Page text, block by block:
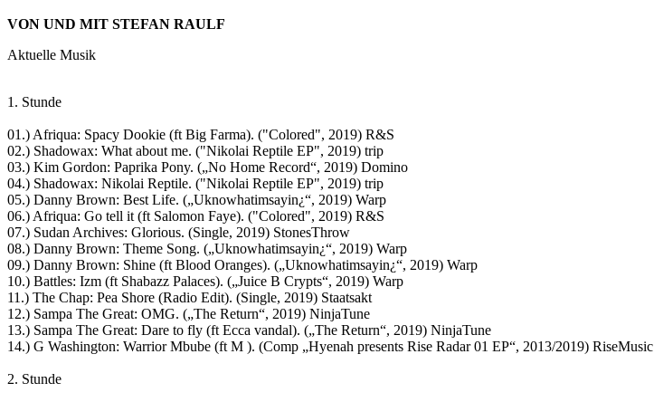
VON UND MIT STEFAN RAULF
Aktuelle Musik
1. Stunde
01.) Afriqua: Spacy Dookie (ft Big Farma). ("Colored", 2019) R&S
02.) Shadowax: What about me. ("Nikolai Reptile EP", 2019) trip
03.) Kim Gordon: Paprika Pony. („No Home Record“, 2019) Domino
04.) Shadowax: Nikolai Reptile. ("Nikolai Reptile EP", 2019) trip
05.) Danny Brown: Best Life. („Uknowhatimsayin¿“, 2019) Warp
06.) Afriqua: Go tell it (ft Salomon Faye). ("Colored", 2019) R&S
07.) Sudan Archives: Glorious. (Single, 2019) StonesThrow
08.) Danny Brown: Theme Song. („Uknowhatimsayin¿“, 2019) Warp
09.) Danny Brown: Shine (ft Blood Oranges). („Uknowhatimsayin¿“, 2019) Warp
10.) Battles: Izm (ft Shabazz Palaces). („Juice B Crypts“, 2019) Warp
11.) The Chap: Pea Shore (Radio Edit). (Single, 2019) Staatsakt
12.) Sampa The Great: OMG. („The Return“, 2019) NinjaTune
13.) Sampa The Great: Dare to fly (ft Ecca vandal). („The Return“, 2019) NinjaTune
14.) G Washington: Warrior Mbube (ft M ). (Comp „Hyenah presents Rise Radar 01 EP“, 2013/2019) RiseMusic
2. Stunde